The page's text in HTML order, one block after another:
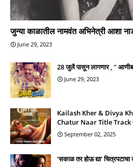
जुन्या काळातील नामवंत अभिनेत्री आशा
June 29, 2023
28 जुलै पासून लागणार , "
June 29, 2023
Kailash Kher & Divya
Chatur Naar Title Track
September 02, 2025
‘सकाळ तर होऊ द्या’